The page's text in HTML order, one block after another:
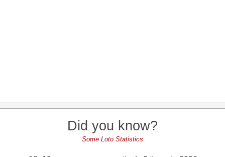
Did you know?
Some Loto Statistics